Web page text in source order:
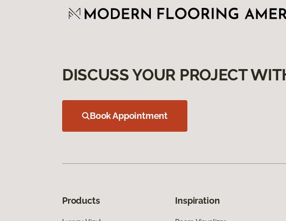
DISCUSS YOUR PROJECT
Book Appointment
Products Inspiration